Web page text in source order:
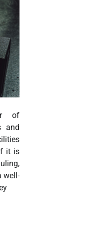
of
and
it is
well-